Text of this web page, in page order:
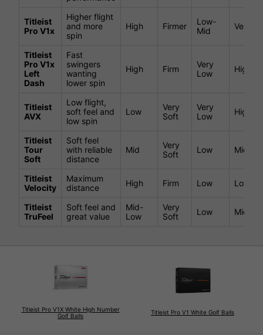
Titleist
Pro V1x
Higher flight
and more
spin
High Firmer
Low-
Mid
Very
Titleist
Pro V1x
Left
Dash
Fast
swingers
wanting
lower spin
High Firm
Very
Low
High
Titleist
AVX
Low flight,
soft feel and
low spin
Low
Very
Soft
Very
Low
High
Titleist
Tour
Soft
Soft feel
with reliable
distance
Mid
Very
Soft
Low Mid
Titleist
Velocity
Maximum
distance
High Firm Low Low-
Titleist
TruFeel
Soft feel and
great value
Mid-
Low
Very
Soft
Low Mid
Titleist Pro V1X White High Number
Golf Balls
Titleist Pro V1 White Golf Balls